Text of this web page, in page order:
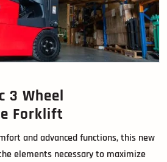
3 Wheel
Forklift
and advanced functions, this new
elements necessary to maximize